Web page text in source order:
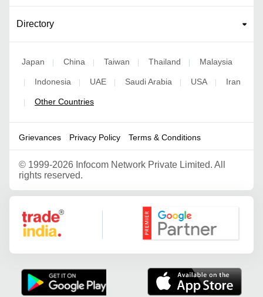
Directory
Japan China Taiwan Thailand Malaysia
Indonesia UAE Saudi Arabia USA Iran
Other Countries
Grievances Privacy Policy Terms & Conditions
© 1999-2026 Infocom Network Private Limited. All
rights reserved.
Google Partner